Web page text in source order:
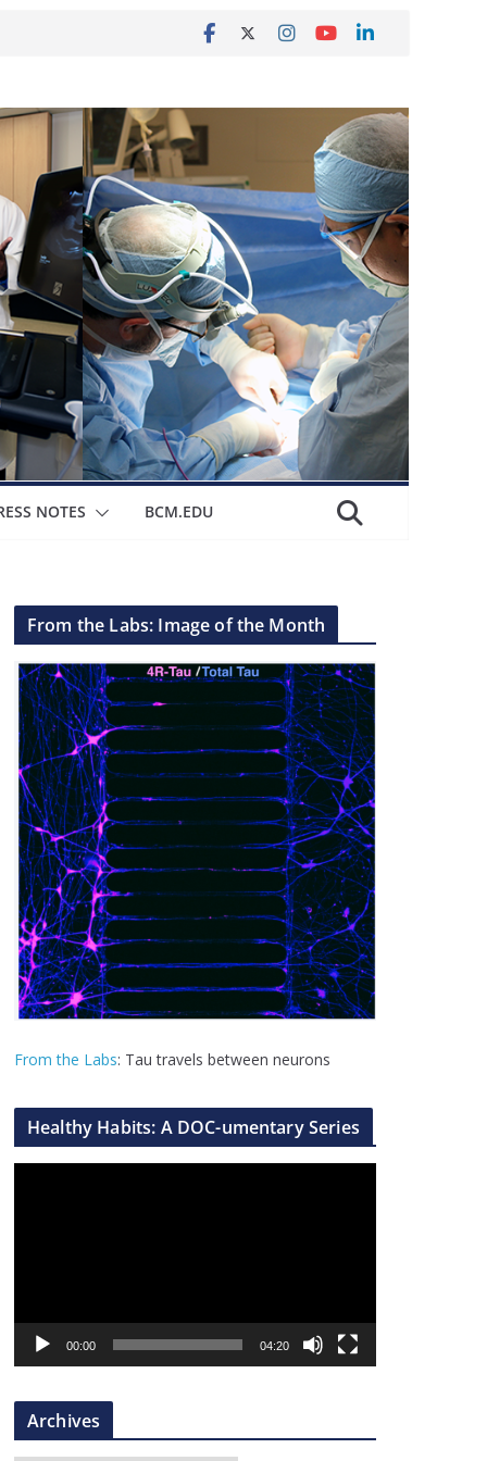
NOTES BCM.EDU
From the Labs: Image of the Month
From the Labs: Tau travels between neurons
Healthy Habits: A DOC-umentary Series
a
r
00:00 04:20
Archives